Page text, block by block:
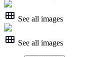
See all images
See all images